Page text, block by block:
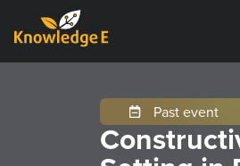
Past event